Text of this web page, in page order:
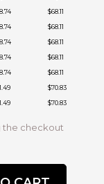
$68.11
$68.11
$68.11
$68.11
$68.11
$70.83
$70.83
the checkout